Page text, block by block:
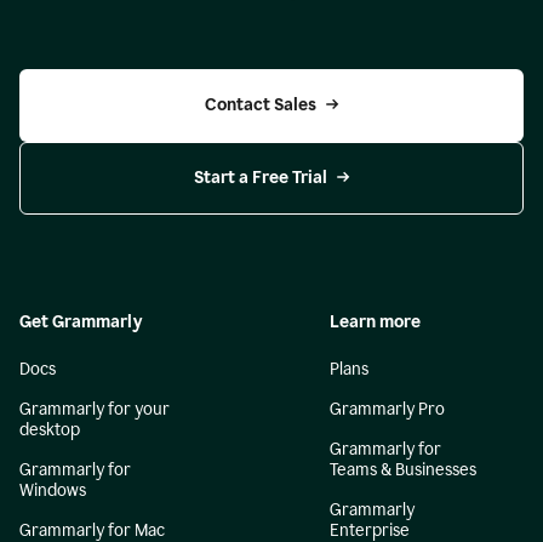
Contact Sales
Start a Free Trial
Get Grammarly
Docs
Grammarly for your
desktop
Grammarly for
Windows
Grammarly for Mac
Learn more
Plans
Grammarly Pro
Grammarly for
Teams & Businesses
Grammarly
Enterprise